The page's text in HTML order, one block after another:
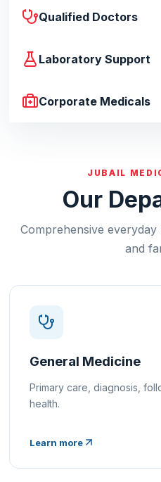
Qualified Doctors
Laboratory Support
Corporate Medicals
JUBAIL
Our
Comprehensive
and
General Medicine
Primary care, diagnosis,
health.
Learn more